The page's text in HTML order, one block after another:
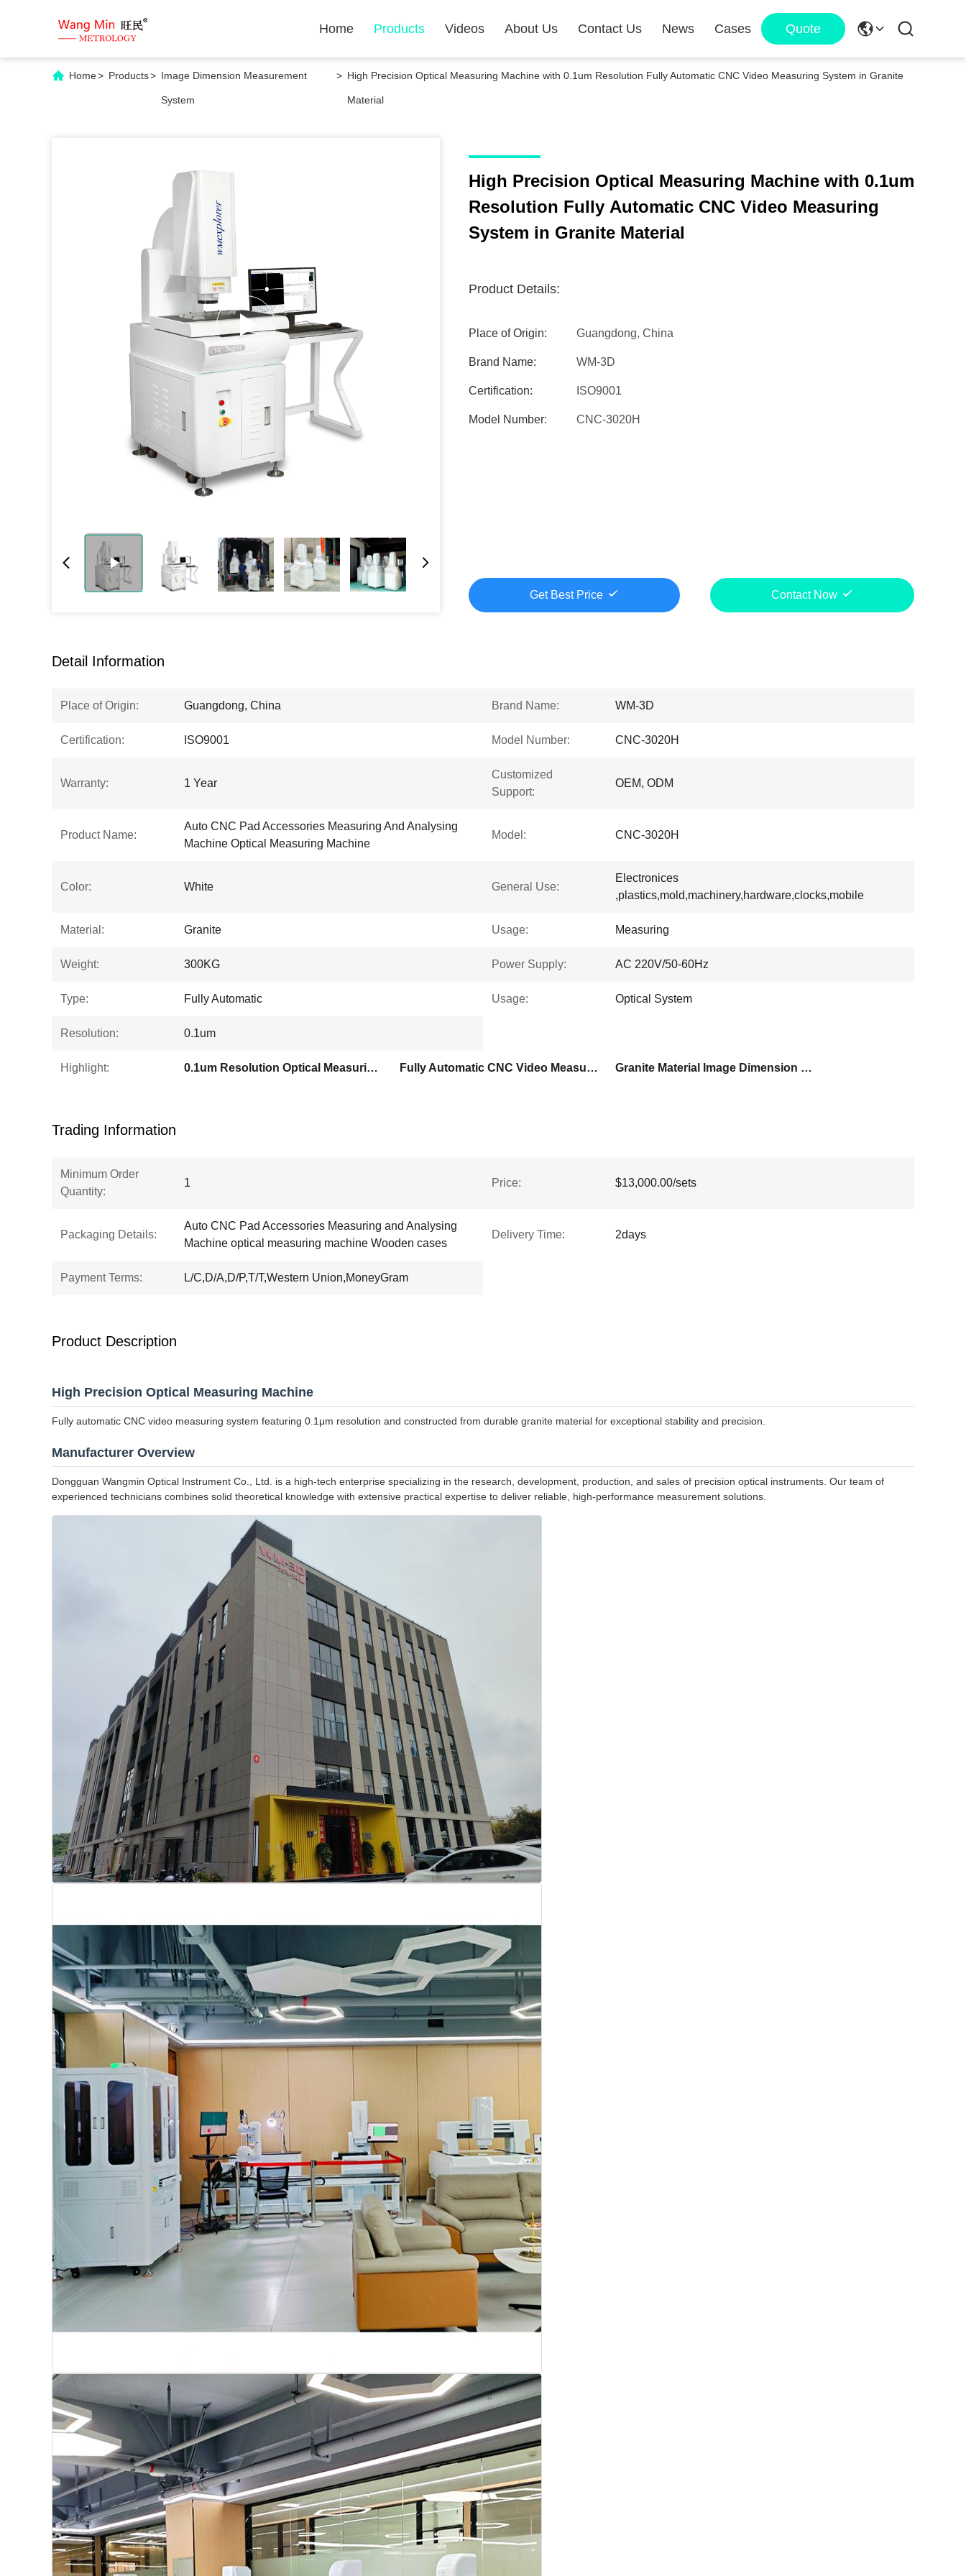
Home Products Videos About Us Contact Us News Cases Quote
Home> Products> Image Dimension Measurement
System
> High Precision Optical Measuring Machine with 0.1um Resolution Fully Automatic CNC Video Measuring System in Granite
Material
High Precision Optical Measuring Machine with 0.1um
Resolution Fully Automatic CNC Video Measuring
System in Granite Material
Product Details:
Place of Origin: Guangdong, China
Brand Name: WM-3D
Certification: ISO9001
Model Number: CNC-3020H
Get Best Price Contact Now
Detail Information
Place of Origin: Guangdong, China Brand Name: WM-3D
Certification: ISO9001 Model Number: CNC-3020H
Warranty: 1 Year
Customized
Support:
OEM, ODM
Product Name:
Auto CNC Pad Accessories Measuring And Analysing
Machine Optical Measuring Machine
Model: CNC-3020H
Color: White General Use:
Electronices
,plastics,mold,machinery,hardware,clocks,mobile
Material: Granite Usage: Measuring
Weight: 300KG Power Supply: AC 220V/50-60Hz
Type: Fully Automatic Usage: Optical System
Resolution: 0.1um
Highlight: 0.1um Resolution Optical Measuring Machine Fully Automatic CNC Video Measuring System Granite Material Image Dimension Measurement System
Trading Information
Minimum Order
Quantity:
1 Price: $13,000.00/sets
Packaging Details:
Auto CNC Pad Accessories Measuring and Analysing
Machine optical measuring machine Wooden cases
Delivery Time: 2days
Payment Terms: L/C,D/A,D/P,T/T,Western Union,MoneyGram
Product Description
High Precision Optical Measuring Machine
Fully automatic CNC video measuring system featuring 0.1μm resolution and constructed from durable granite material for exceptional stability and precision.
Manufacturer Overview
Dongguan Wangmin Optical Instrument Co., Ltd. is a high-tech enterprise specializing in the research, development, production, and sales of precision optical instruments. Our team of
experienced technicians combines solid theoretical knowledge with extensive practical expertise to deliver reliable, high-performance measurement solutions.